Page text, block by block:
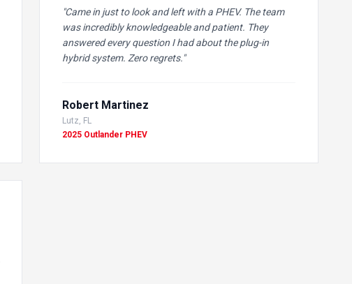
"Came in just to look and left with a PHEV. The team
was incredibly knowledgeable and patient. They
answered every question I had about the plug-in
hybrid system. Zero regrets."
Robert Martinez
Lutz, FL
2025 Outlander PHEV